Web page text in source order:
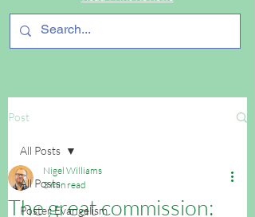
Post
All Posts
Poster Evangelism
All Posts
The great commission:
Nigel Williams
3 min read